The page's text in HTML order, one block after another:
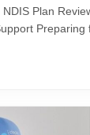
Plan
Preparing